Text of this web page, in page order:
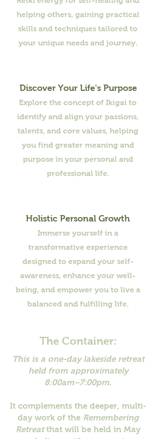
helping others, gaining practical
skills and techniques tailored to
your unique needs and journey.
Discover Your Life's Purpose
Explore the concept of Ikigai to
identify and align your passions,
talents, and core values, helping
you find greater meaning and
purpose in your personal and
professional life.
Holistic Personal Growth
Immerse yourself in a
transformative experience
designed to expand your self-
awareness, enhance your well-
being, and empower you to live a
balanced and fulfilling life.
The Container:
This is a one-day lakeside retreat
held from approximately
8:00am–7:00pm.
It complements the deeper, multi-
day work of the Remembering
Retreatthat will be held in May